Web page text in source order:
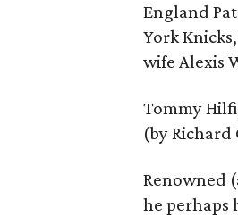
England
York
wife Alexis
Tommy
(by
Renowned
he perhaps